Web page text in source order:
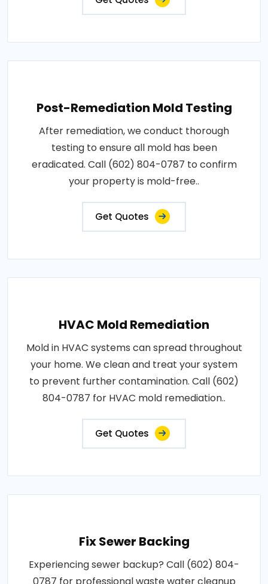
Post-Remediation Mold Testing
After remediation, we conduct thorough
testing to ensure all mold has been
eradicated. Call (602) 804-0787 to confirm
your property is mold-free..
Get Quotes
HVAC Mold Remediation
Mold in HVAC systems can spread throughout
your home. We clean and treat your system
to prevent further contamination. Call (602)
804-0787 for HVAC mold remediation..
Get Quotes
Fix Sewer Backing
Experiencing sewer backup? Call (602) 804-